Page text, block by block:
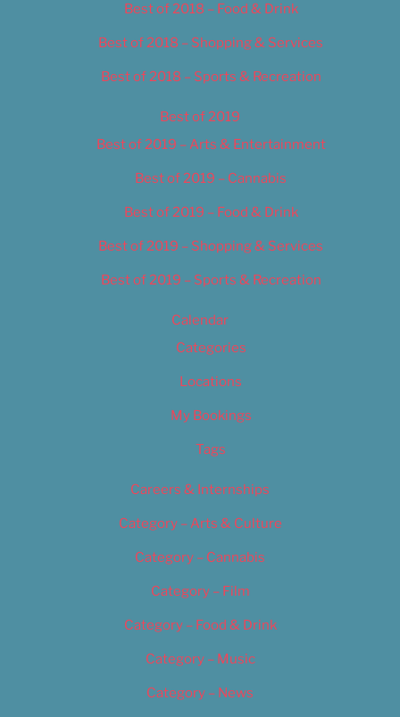
Best of 2018 – Food & Drink
Best of 2018 – Shopping & Services
Best of 2018 – Sports & Recreation
Best of 2019
Best of 2019 – Arts & Entertainment
Best of 2019 – Cannabis
Best of 2019 – Food & Drink
Best of 2019 – Shopping & Services
Best of 2019 – Sports & Recreation
Calendar
Categories
Locations
My Bookings
Tags
Careers & Internships
Category – Arts & Culture
Category – Cannabis
Category – Film
Category – Food & Drink
Category – Music
Category – News